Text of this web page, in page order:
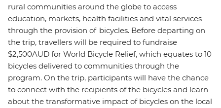
rural communities around the globe to access
education, markets, health facilities and vital services
through the provision of bicycles. Before departing on
the trip, travellers will be required to fundraise
$2,500AUD for World Bicycle Relief, which equates to 10
bicycles delivered to communities through the
program. On the trip, participants will have the chance
to connect with the recipients of the bicycles and learn
about the transformative impact of bicycles on the local